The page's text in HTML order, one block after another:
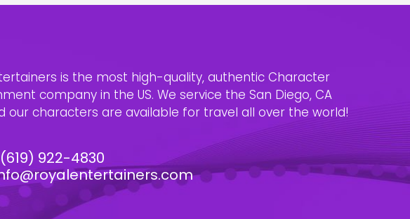
is the most high-quality, authentic Character
company in the US. We service the San Diego, CA
our characters are available for travel all over the world!
(619) 922-4830